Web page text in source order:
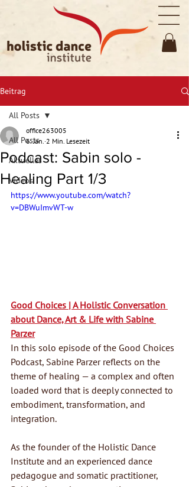
Beitrag
All Posts
Aktuelles
Videos
All Posts
Podcast: Sabin solo -
Healing Part 1/3
office263005
6. Jan. 2 Min. Lesezeit
https://www.youtube.com/watch?
v=DBWuImvWT-w
Good Choices | A Holistic Conversation
about Dance, Art & Life with Sabine
Parzer
In this solo episode of the Good Choices
Podcast, Sabine Parzer reflects on the
theme of healing — a complex and often
loaded word that is deeply connected to
embodiment, transformation, and
integration.
As the founder of the Holistic Dance
Institute and an experienced dance
pedagogue and somatic practitioner,